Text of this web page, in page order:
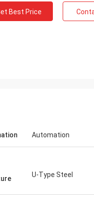
Best Price
Automation
U-Type Steel